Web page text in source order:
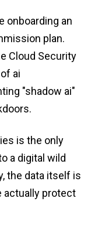
onboarding an
plan.
Cloud Security
ai
"shadow ai"
is the only
a digital wild
the data itself is
actually protect